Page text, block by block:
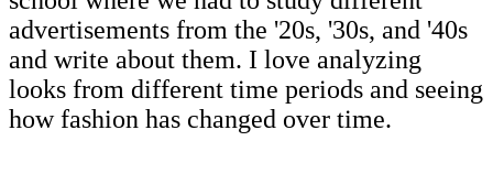
advertisements from the '20s, '30s, and '40s
and write about them. I love analyzing
looks from different time periods and seeing
how fashion has changed over time.